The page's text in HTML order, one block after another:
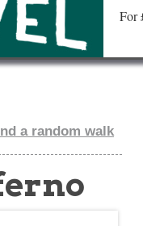
For
a random walk